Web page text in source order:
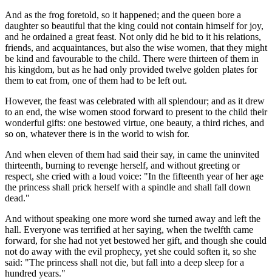
And as the frog foretold, so it happened; and the queen bore a
daughter so beautiful that the king could not contain himself for joy,
and he ordained a great feast. Not only did he bid to it his relations,
friends, and acquaintances, but also the wise women, that they might
be kind and favourable to the child. There were thirteen of them in
his kingdom, but as he had only provided twelve golden plates for
them to eat from, one of them had to be left out.
However, the feast was celebrated with all splendour; and as it drew
to an end, the wise women stood forward to present to the child their
wonderful gifts: one bestowed virtue, one beauty, a third riches, and
so on, whatever there is in the world to wish for.
And when eleven of them had said their say, in came the uninvited
thirteenth, burning to revenge herself, and without greeting or
respect, she cried with a loud voice: "In the fifteenth year of her age
the princess shall pri‌ck herself with a spindle and shall fall down
dead."
And without speaking one more word she turned away and left the
hall. Everyone was terrified at her saying, when the twelfth came
forward, for she had not yet bestowed her gift, and though she could
not do away with the evil prophecy, yet she could soften it, so she
said: "The princess shall not di‌e, but fall into a deep sleep for a
hundred years."